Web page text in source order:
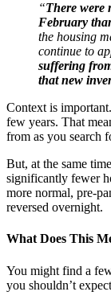
“There were
February
the housing
continue to
suffering
that new
Context is
few years. That
from as you search
But, at the same
significantly fewer
more normal, pre-
reversed overnight.
What Does This
You might find a
you shouldn’t